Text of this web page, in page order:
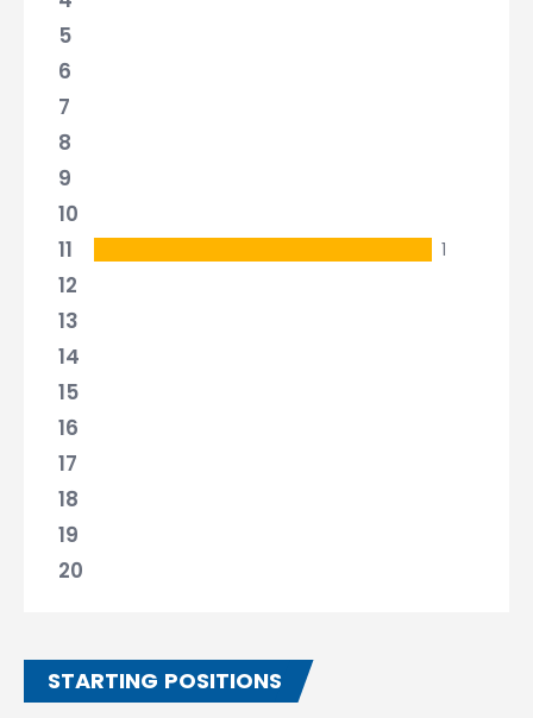
5
6
7
8
9
10
11
1
12
13
14
15
16
17
18
19
20
STARTING POSITIONS